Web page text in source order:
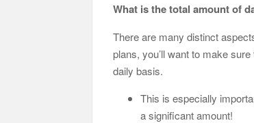
What is the total amount of
There are many distinct
plans, you’ll want to make
daily basis.
This is especially
a significant amount!